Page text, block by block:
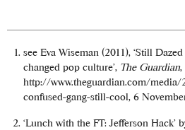
see Eva Wiseman (2011), ‘Still
changed pop culture’, The Guardian,
http://www.theguardian.com/
confused-gang-still-cool, 6
‘Lunch with the FT: Jefferson Hack’